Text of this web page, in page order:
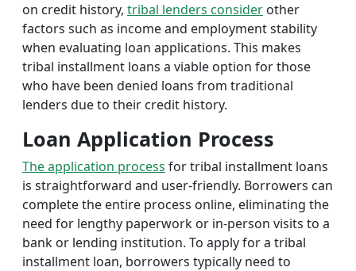
on credit history, tribal lenders consider other
factors such as income and employment stability
when evaluating loan applications. This makes
tribal installment loans a viable option for those
who have been denied loans from traditional
lenders due to their credit history.
Loan Application Process
The application process for tribal installment loans
is straightforward and user-friendly. Borrowers can
complete the entire process online, eliminating the
need for lengthy paperwork or in-person visits to a
bank or lending institution. To apply for a tribal
installment loan, borrowers typically need to